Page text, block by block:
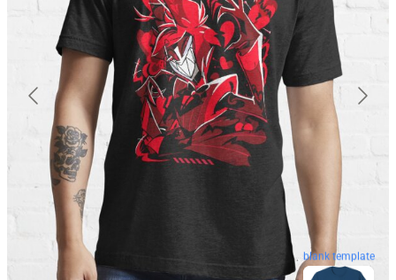
blank template